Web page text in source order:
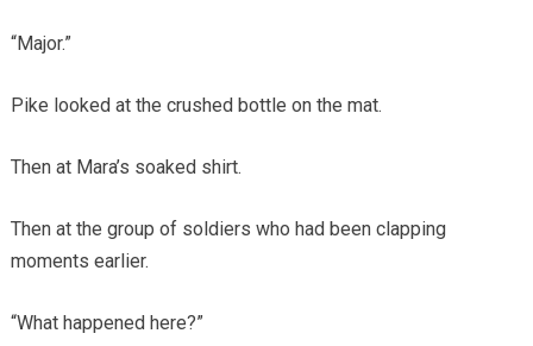
“Major.”
Pike looked at the crushed bottle on the mat.
Then at Mara’s soaked shirt.
Then at the group of soldiers who had been clapping
moments earlier.
“What happened here?”